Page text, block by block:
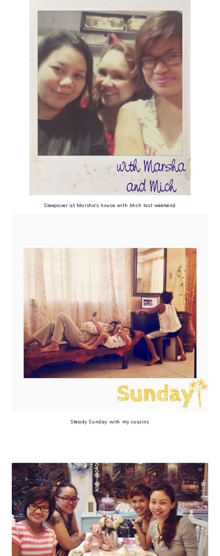
Sleepover at Marsha's house with Mich last weekend
Steady Sunday with my cousins